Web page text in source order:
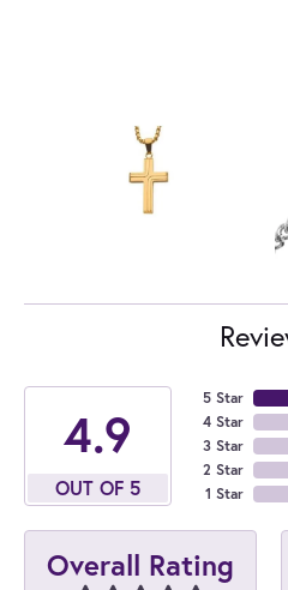
4.9
OUT OF 5
5 Star
4 Star
3 Star
2 Star
1 Star
Overall Rating